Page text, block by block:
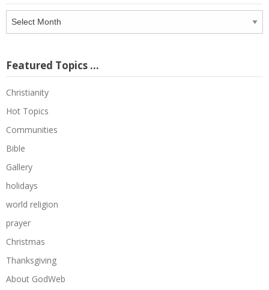
Archive
Featured Topics …
Christianity
Hot Topics
Communities
Bible
Gallery
holidays
world religion
prayer
Christmas
Thanksgiving
About GodWeb